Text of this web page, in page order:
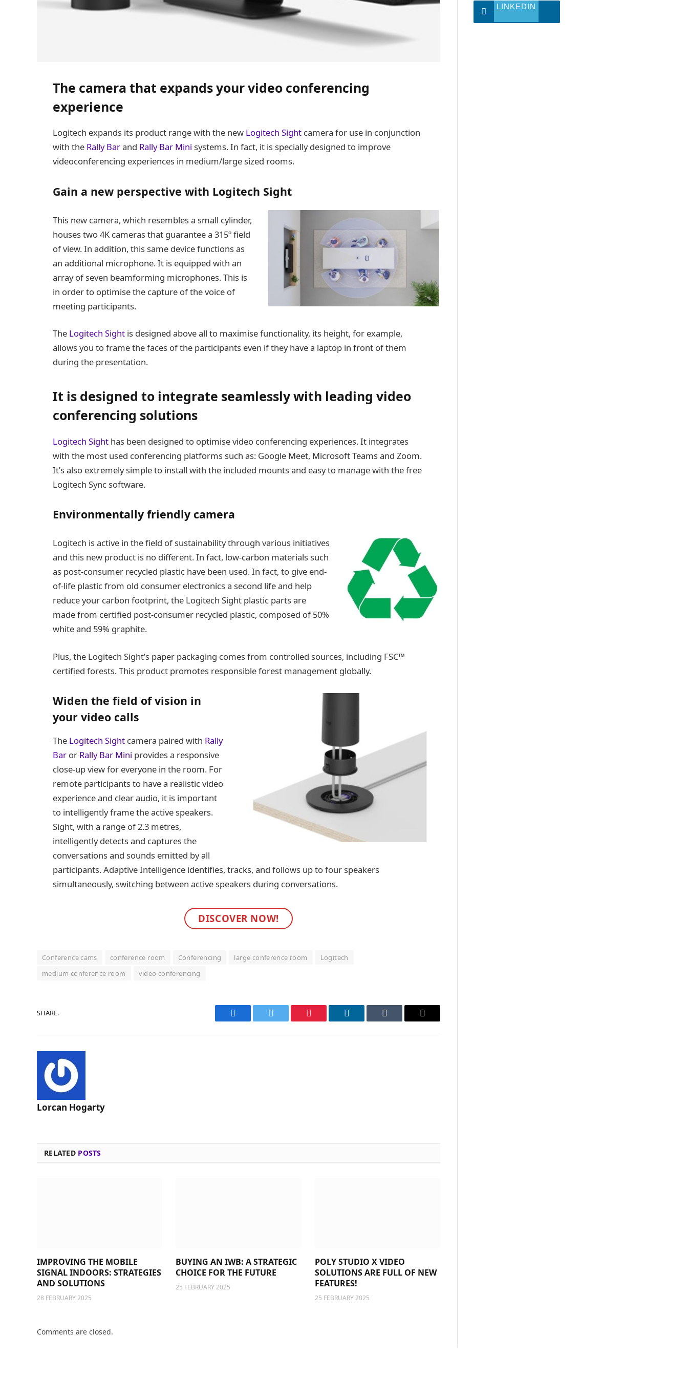
The camera that expands your video conferencing
experience
Logitech expands its product range with the new Logitech Sight camera for use in conjunction
with the Rally Barand Rally Bar Mini systems. In fact, it is specially designed to improve
videoconferencing experiences in medium/large sized rooms.
Gain a new perspective with Logitech Sight
This new camera, which resembles a small cylinder,
houses two 4K cameras that guarantee a 315º field
of view. In addition, this same device functions as
an additional microphone. It is equipped with an
array of seven beamforming microphones. This is
in order to optimise the capture of the voice of
meeting participants.
The Logitech Sight is designed above all to maximise functionality, its height, for example,
allows you to frame the faces of the participants even if they have a laptop in front of them
during the presentation.
It is designed to integrate seamlessly with leading video
conferencing solutions
Logitech Sight has been designed to optimise video conferencing experiences. It integrates
with the most used conferencing platforms such as: Google Meet, Microsoft Teams and Zoom.
It’s also extremely simple to install with the included mounts and easy to manage with the free
Logitech Sync software.
Environmentally friendly camera
Logitech is active in the field of sustainability through various initiatives
and this new product is no different. In fact, low-carbon materials such
as post-consumer recycled plastic have been used. In fact, to give end-
of-life plastic from old consumer electronics a second life and help
reduce your carbon footprint, the Logitech Sight plastic parts are
made from certified post-consumer recycled plastic, composed of 50%
white and 59% graphite.
Plus, the Logitech Sight’s paper packaging comes from controlled sources, including FSC™
certified forests. This product promotes responsible forest management globally.
Widen the field of vision in
your video calls
The Logitech Sight camera paired with Rally
Bar or Rally Bar Mini provides a responsive
close-up view for everyone in the room. For
remote participants to have a realistic video
experience and clear audio, it is important
to intelligently frame the active speakers.
Sight, with a range of 2.3 metres,
intelligently detects and captures the
conversations and sounds emitted by all
participants. Adaptive Intelligence identifies, tracks, and follows up to four speakers
simultaneously, switching between active speakers during conversations.
DISCOVER NOW!
Conference cams conference room Conferencing large conference room
Logitech
medium conference room
video conferencing
SHARE.
Facebook Twitter Pinterest LinkedIn Tumblr Email
Lorcan Hogarty
RELATED POSTS
IMPROVING THE MOBILE
SIGNAL INDOORS: STRATEGIES
AND SOLUTIONS
28 FEBRUARY 2025
BUYING AN IWB: A STRATEGIC
CHOICE FOR THE FUTURE
25 FEBRUARY 2025
POLY STUDIO X VIDEO
SOLUTIONS ARE FULL OF NEW
FEATURES!
25 FEBRUARY 2025
Comments are closed.
LINKEDIN